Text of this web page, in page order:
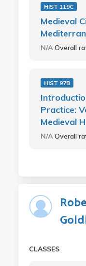
HIST 119C
Medieval
N/AOverall
HIST 97B
Practice:
Medieval
N/AOverall
CLASSES